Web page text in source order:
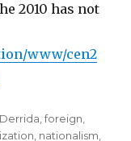
2010 has not
www/cen2
Tags
Derrida ,foreign
nationalism